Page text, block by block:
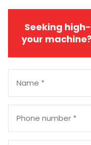
Seeking
your